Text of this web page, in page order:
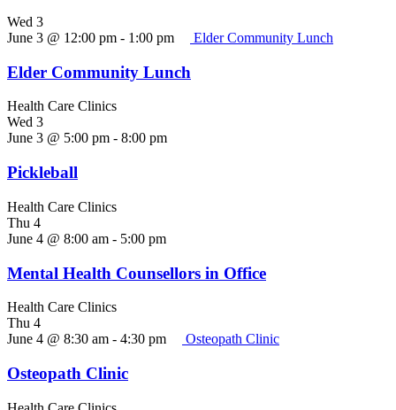
Wed 3
June 3 @ 12:00 pm - 1:00 pm Elder Community Lunch
Elder Community Lunch
Health Care Clinics
Wed 3
June 3 @ 5:00 pm - 8:00 pm
Pickleball
Health Care Clinics
Thu 4
June 4 @ 8:00 am - 5:00 pm
Mental Health Counsellors in Office
Health Care Clinics
Thu 4
June 4 @ 8:30 am - 4:30 pm Osteopath Clinic
Osteopath Clinic